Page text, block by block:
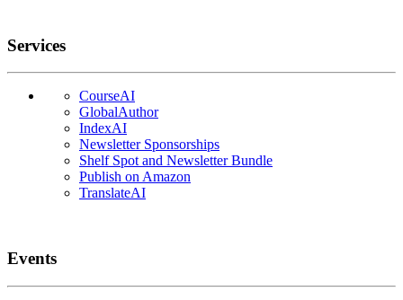
Services
CourseAI
GlobalAuthor
IndexAI
Newsletter Sponsorships
Shelf Spot and Newsletter Bundle
Publish on Amazon
TranslateAI
Events